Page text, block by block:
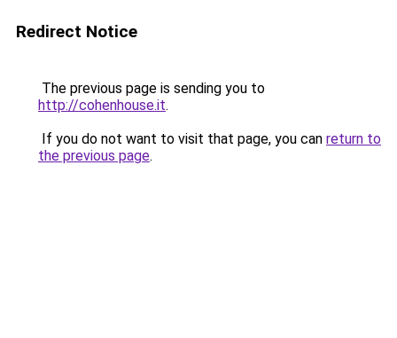
Redirect Notice
The previous page is sending you to
http://cohenhouse.it.
If you do not want to visit that page, you can return to
the previous page.